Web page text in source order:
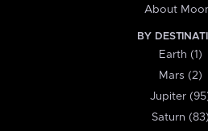
About
BY
Earth (1)
Mars (2)
Jupiter
Saturn (83)